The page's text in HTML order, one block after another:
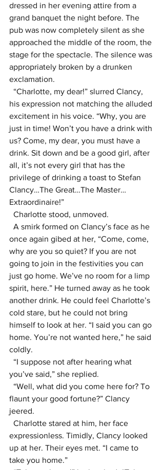
dressed in her evening attire from a
grand banquet the night before. The
pub was now completely silent as she
approached the middle of the room, the
stage for the spectacle. The silence was
appropriately broken by a drunken
exclamation.
his expression not matching the alluded
excitement in his voice. “Why, you are
just in time! Won’t you have a drink with
us? Come, my dear, you must have a
drink. Sit down and be a good girl, after
all, it’s not every girl that has the
privilege of drinking a toast to Stefan
Clancy…The Great…The Master…
Extraordinaire!”
  Charlotte stood, unmoved.
once again gibed at her, “Come, come,
why are you so quiet? If you are not
going to join in the festivities you can
just go home. We’ve no room for a limp
spirit, here.” He turned away as he took
another drink. He could feel Charlotte’s
cold stare, but he could not bring
himself to look at her. “I said you can go
home. You’re not wanted here,” he said
coldly.
you’ve said,” she replied.
flaunt your good fortune?” Clancy
jeered.
expressionless. Timidly, Clancy looked
up at her. Their eyes met. “I came to
take you home.”